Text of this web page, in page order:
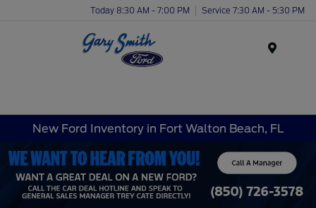
Today 8:30 AM - 7:00 PM Service 7:30 AM - 5:30 PM
New Ford Inventory in Fort Walton Beach, FL